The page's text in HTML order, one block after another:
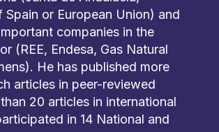
Spain or European Union) and
companies in the
(REE, Endesa, Gas Natural
He has published more
articles in peer-reviewed
20 articles in international
in 14 National and